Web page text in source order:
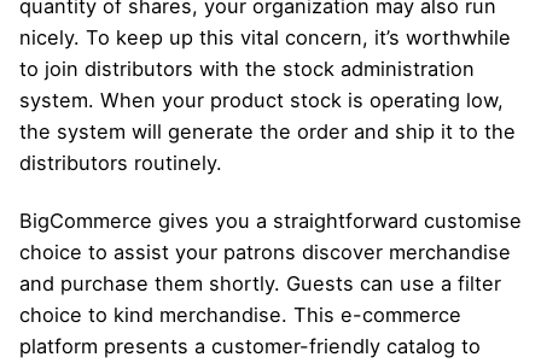
quantity of shares, your organization may also run
nicely. To keep up this vital concern, it’s worthwhile
to join distributors with the stock administration
system. When your product stock is operating low,
the system will generate the order and ship it to the
distributors routinely.
BigCommerce gives you a straightforward customise
choice to assist your patrons discover merchandise
and purchase them shortly. Guests can use a filter
choice to kind merchandise. This e-commerce
platform presents a customer-friendly catalog to